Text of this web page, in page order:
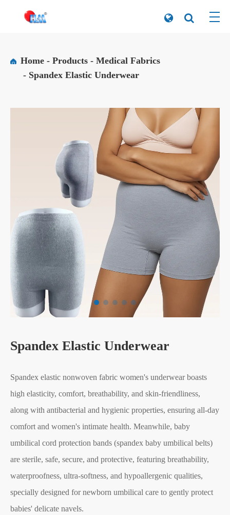
Home Products
Medical Fabrics
Spandex Elastic Underwear
Spandex Elastic Underwear
Spandex elastic nonwoven fabric women's underwear boasts
high elasticity, comfort, breathability, and skin-friendliness,
along with antibacterial and hygienic properties, ensuring all-day
comfort and women's intimate health. Meanwhile, baby
umbilical cord protection bands (spandex baby umbilical belts)
are sterile, safe, secure, and protective, featuring breathability,
waterproofness, ultra-softness, and hypoallergenic qualities,
specially designed for newborn umbilical care to gently protect
babies' delicate navels.